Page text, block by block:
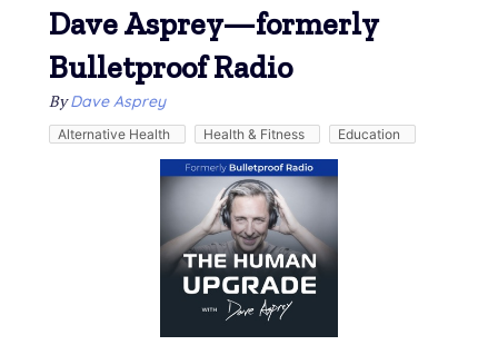
Dave Asprey—formerly
Bulletproof Radio
ByDave Asprey
Alternative Health Health & Fitness Education